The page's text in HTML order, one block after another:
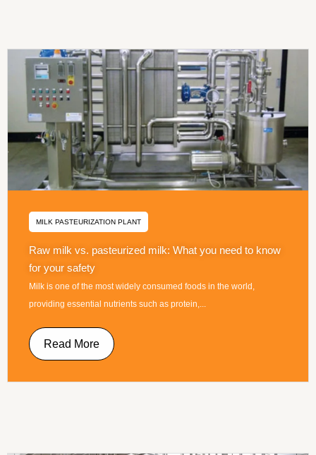
MILK PASTEURIZATION PLANT
Raw milk vs. pasteurized milk: What you need to know
for your safety
Milk is one of the most widely consumed foods in the world,
providing essential nutrients such as protein,...
Read More